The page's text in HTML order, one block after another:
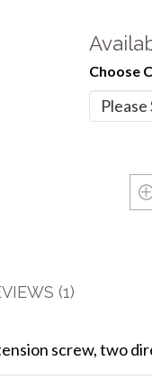
Choose
(1)
screw, two